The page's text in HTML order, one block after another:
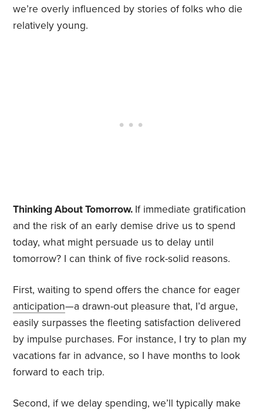
we’re overly influenced by stories of folks who die
relatively young.
Thinking About Tomorrow. If immediate gratification
and the risk of an early demise drive us to spend
today, what might persuade us to delay until
tomorrow? I can think of five rock-solid reasons.
First, waiting to spend offers the chance for eager
anticipation—a drawn-out pleasure that, I’d argue,
easily surpasses the fleeting satisfaction delivered
by impulse purchases. For instance, I try to plan my
vacations far in advance, so I have months to look
forward to each trip.
Second, if we delay spending, we’ll typically make